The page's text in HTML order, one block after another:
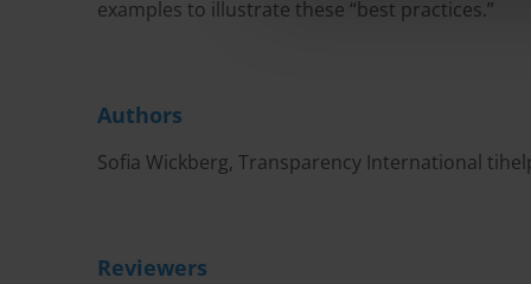
examples to illustrate these “best practices.”
Authors
Sofia Wickberg, Transparency International
Reviewers